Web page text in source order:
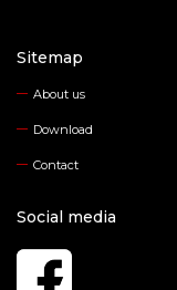
Sitemap
About us
Download
Contact
Social media